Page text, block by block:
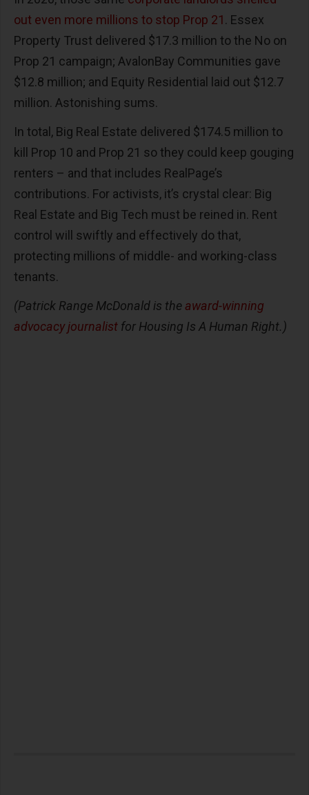
out even more millions to stop Prop 21. Essex
Property Trust delivered $17.3 million to the No on
Prop 21 campaign; AvalonBay Communities gave
$12.8 million; and Equity Residential laid out $12.7
million. Astonishing sums.
In total, Big Real Estate delivered $174.5 million to
kill Prop 10 and Prop 21 so they could keep gouging
renters – and that includes RealPage’s
contributions. For activists, it’s crystal clear: Big
Real Estate and Big Tech must be reined in. Rent
control will swiftly and effectively do that,
protecting millions of middle- and working-class
tenants.
(Patrick Range McDonald is the award-winning
advocacy journalist for Housing Is A Human Right.)